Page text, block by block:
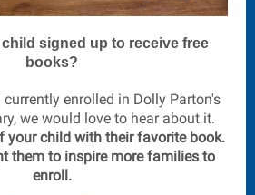
signed up to receive free
books?
enrolled in Dolly Parton's
we would love to hear about it.
your child with their favorite book.
them to inspire more families to
enroll.